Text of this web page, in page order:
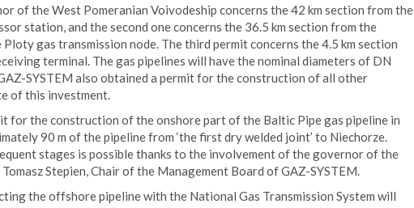
of the West Pomeranian Voivodeship concerns the 42 km section from the
station, and the second one concerns the 36.5 km section from the
gas transmission node. The third permit concerns the 4.5 km section
terminal. The gas pipelines will have the nominal diameters of DN
SYSTEM also obtained a permit for the construction of all other
of this investment.
for the construction of the onshore part of the Baltic Pipe gas pipeline in
90 m of the pipeline from ‘the first dry welded joint’ to Niechorze.
stages is possible thanks to the involvement of the governor of the
Stepien, Chair of the Management Board of GAZ-SYSTEM.
the offshore pipeline with the National Gas Transmission System will